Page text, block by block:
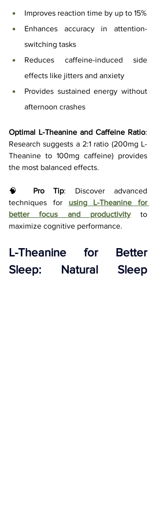
Improves reaction time by up to 15%
Enhances accuracy in attention-
switching tasks
Reduces caffeine-induced side
effects like jitters and anxiety
Provides sustained energy without
afternoon crashes
Optimal L-Theanine and Caffeine Ratio:
Research suggests a 2:1 ratio (200mg L-
Theanine to 100mg caffeine) provides
the most balanced effects.
🧠 Pro Tip: Discover advanced
techniques for
using L-Theanine for
better focus and productivity
to
maximize cognitive performance.
L-Theanine for Better
Sleep: Natural Sleep